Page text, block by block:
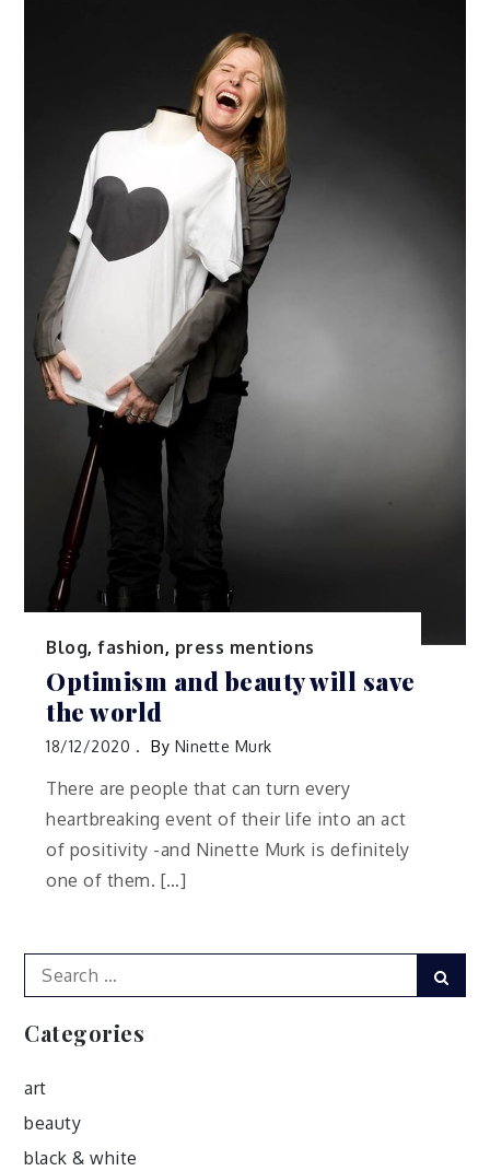
Blog,fashion, press mentions
Optimism and beauty will save
the world
18/12/2020 By Ninette Murk
There are people that can turn every
heartbreaking event of their life into an act
of positivity -and Ninette Murk is definitely
one of them. […]
Search
for:
Categories
art
beauty
black & white